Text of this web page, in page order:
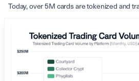
Today, over 5M cards are tokenized and